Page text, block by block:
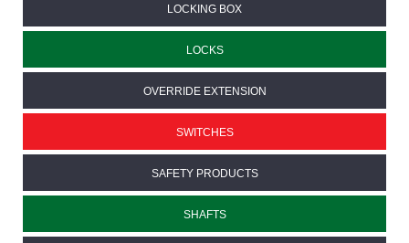
LOCKING BOX
LOCKS
OVERRIDE EXTENSION
SWITCHES
SAFETY PRODUCTS
SHAFTS